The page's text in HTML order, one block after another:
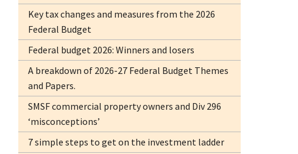
Key tax changes and measures from the 2026
Federal Budget
Federal budget 2026: Winners and losers
A breakdown of 2026-27 Federal Budget Themes
and Papers.
SMSF commercial property owners and Div 296
‘misconceptions’
7 simple steps to get on the investment ladder